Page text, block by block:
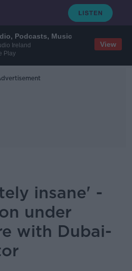
Podcasts, Music
Ireland
Play
View
insane' -
under
with Dubai-